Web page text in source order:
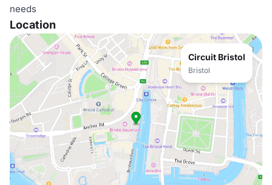
needs
Location
Circuit Bristol
Bristol